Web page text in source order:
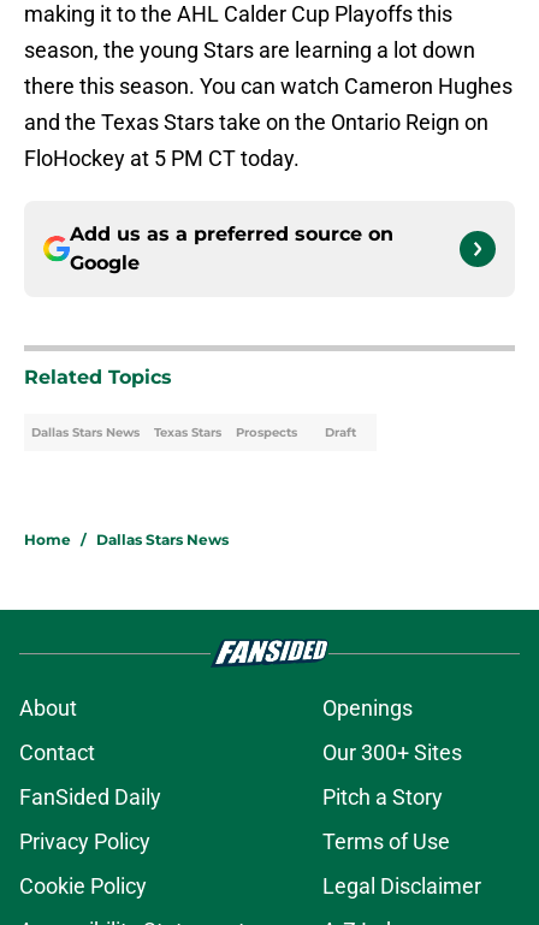
making it to the AHL Calder Cup Playoffs this
season, the young Stars are learning a lot down
there this season. You can watch Cameron Hughes
and the Texas Stars take on the Ontario Reign on
FloHockey at 5 PM CT today.
Add us as a preferred source on
Google
Related Topics
Dallas Stars News Texas Stars Prospects Draft
Home / Dallas Stars News
About
Openings
Contact
Our 300+ Sites
FanSided Daily
Pitch a Story
Privacy Policy
Terms of Use
Cookie Policy
Legal Disclaimer